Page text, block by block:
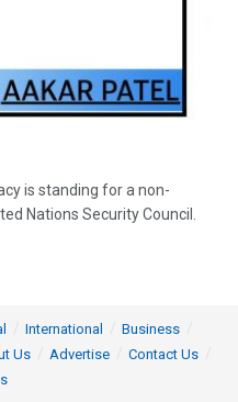
is standing for a non-
Nations Security Council.
International
Business
Us Advertise
Contact Us